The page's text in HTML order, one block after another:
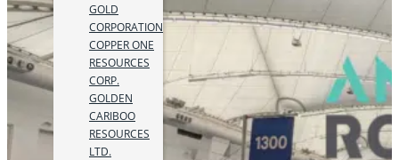
GOLD
CORPORATION
COPPER ONE
RESOURCES
CORP.
GOLDEN
CARIBOO
RESOURCES
LTD.